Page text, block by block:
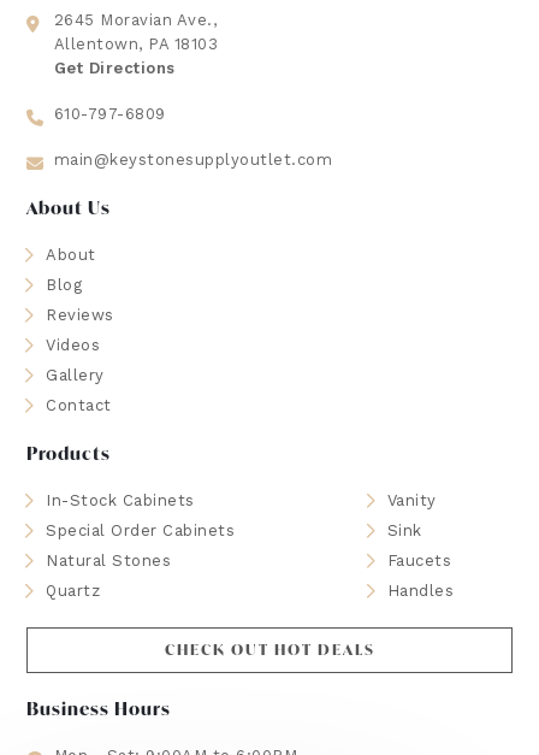
2645 Moravian Ave.,
Allentown, PA 18103
Get Directions
610-797-6809
main@keystonesupplyoutlet.com
About Us
About
Blog
Reviews
Videos
Gallery
Contact
Products
In-Stock Cabinets
Special Order Cabinets
Natural Stones
Quartz
Vanity
Sink
Faucets
Handles
CHECK OUT HOT DEALS
Business Hours